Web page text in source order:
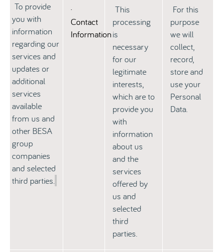
To provide
you with
information
regarding our
services and
updates or
additional
services
available
from us and
other BESA
group
companies
and selected
third parties.
·
Contact
Information
This
processing
is
necessary
for our
legitimate
interests,
which are to
provide you
with
information
about us
and the
services
offered by
us and
selected
third
parties.
For this
purpose
we will
collect,
record,
store and
use your
Personal
Data.